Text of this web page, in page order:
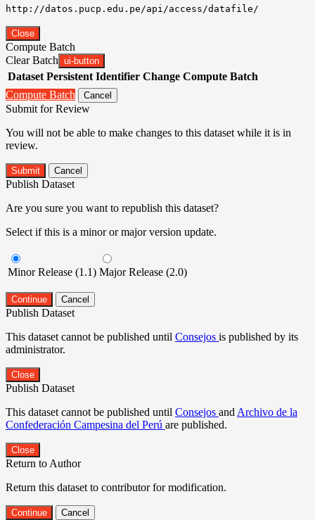
http://datos.pucp.edu.pe/api/access/datafile/
Close
Compute Batch
Clear Batch ui-button
Dataset Persistent Identifier Change Compute Batch
Compute Batch
Cancel
Submit for Review
You will not be able to make changes to this dataset while it is in
review.
Submit Cancel
Publish Dataset
Are you sure you want to republish this dataset?
Select if this is a minor or major version update.
Minor Release (1.1) Major Release (2.0)
Continue Cancel
Publish Dataset
This dataset cannot be published until Consejos is published by its
administrator.
Close
Publish Dataset
This dataset cannot be published until Consejos and Archivo de la
Confederación Campesina del Perú are published.
Close
Return to Author
Return this dataset to contributor for modification.
Continue Cancel